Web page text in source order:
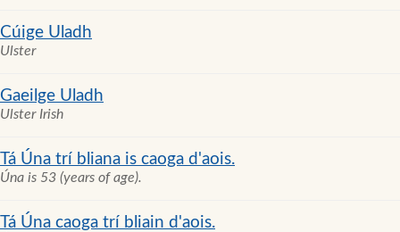
Cúige Uladh
Ulster
Gaeilge Uladh
Ulster Irish
Tá Úna trí bliana is caoga d'aois.
Úna is 53 (years of age).
Tá Úna caoga trí bliain d'aois.